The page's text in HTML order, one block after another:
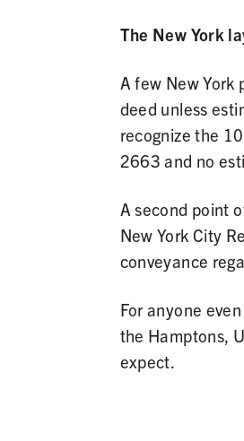
The New York
A few New York
deed unless
recognize the
2663 and no
A second point
New York City
conveyance
For anyone
the Hamptons,
expect.